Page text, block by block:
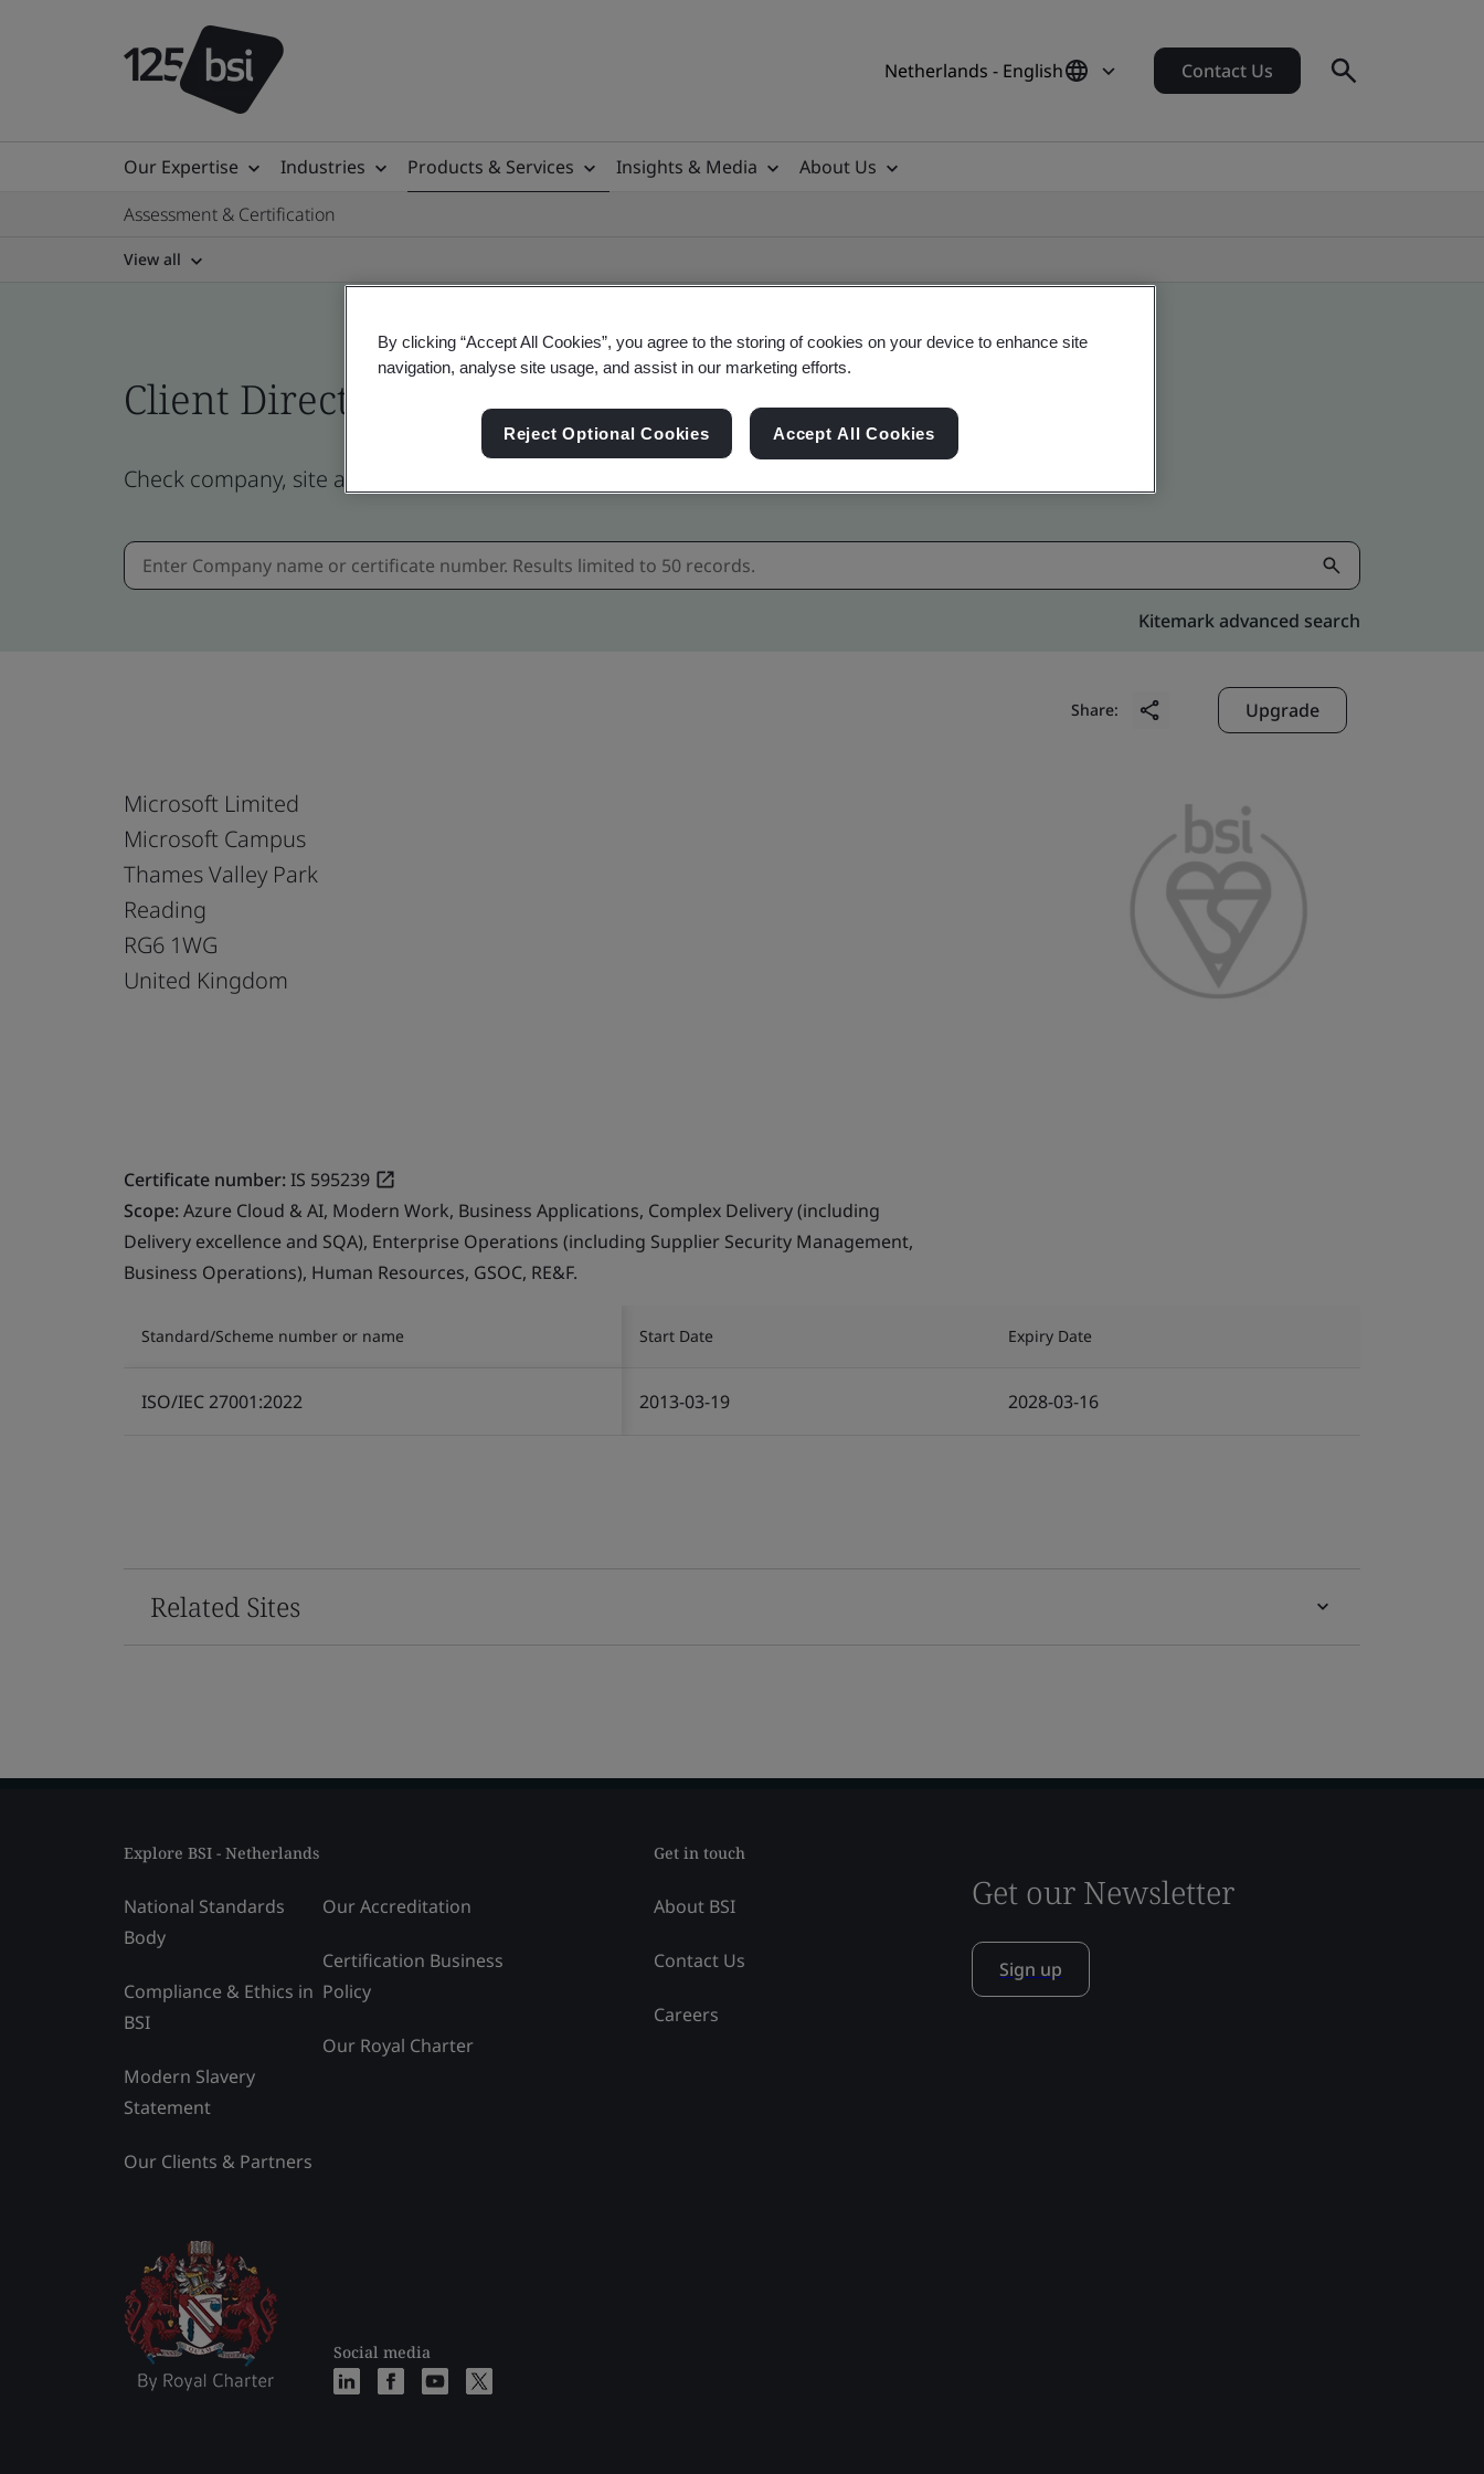
Netherlands - English Contact Us
Our Expertise Industries Products & Services Insights & Media
About Us
Assessment & Certification
View all
Client Directory profile
Check company, site and product certificates - Validation and Verification
Kitemark advanced search
Share: Upgrade
Microsoft Limited
Microsoft Campus
Thames Valley Park
Reading
RG6 1WG
United Kingdom
Certificate number:IS 595239
Scope:Azure Cloud & AI, Modern Work, Business Applications, Complex Delivery (including
Delivery excellence and SQA), Enterprise Operations (including Supplier Security Management,
Business Operations), Human Resources, GSOC, RE&F.
Standard/Scheme number or name Start Date Expiry Date
ISO/IEC 27001:2022 2013-03-19 2028-03-16
Related Sites
Explore BSI - Netherlands
National Standards
Body
Compliance & Ethics in
BSI
Modern Slavery
Statement
Our Clients & Partners
Our Accreditation
Certification Business
Policy
Our Royal Charter
Social media
Get in touch
About BSI
Contact Us
Careers
Get our Newsletter
Sign up
By clicking “Accept All Cookies”, you agree to the storing of cookies on your device to enhance site
navigation, analyse site usage, and assist in our marketing efforts.
Reject Optional Cookies Accept All Cookies